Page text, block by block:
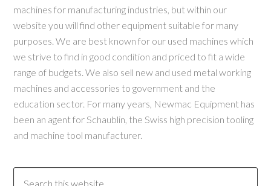
machines for manufacturing industries, but within our
website you will find other equipment suitable for many
purposes. We are best known for our used machines which
we strive to find in good condition and priced to fit a wide
range of budgets. We also sell new and used metal working
machines and accessories to government and the
education sector. For many years, Newmac Equipment has
been an agent for Schaublin, the Swiss high precision tooling
and machine tool manufacturer.